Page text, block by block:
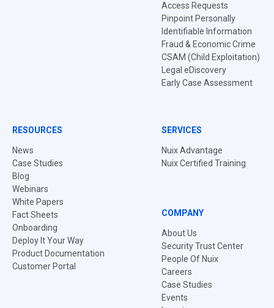
Access Requests
Pinpoint Personally
Identifiable Information
Fraud & Economic Crime
CSAM (Child Exploitation)
Legal eDiscovery
Early Case Assessment
RESOURCES
News
Case Studies
Blog
Webinars
White Papers
Fact Sheets
Onboarding
Deploy It Your Way
Product Documentation
Customer Portal
SERVICES
Nuix Advantage
Nuix Certified Training
COMPANY
About Us
Security Trust Center
People Of Nuix
Careers
Case Studies
Events